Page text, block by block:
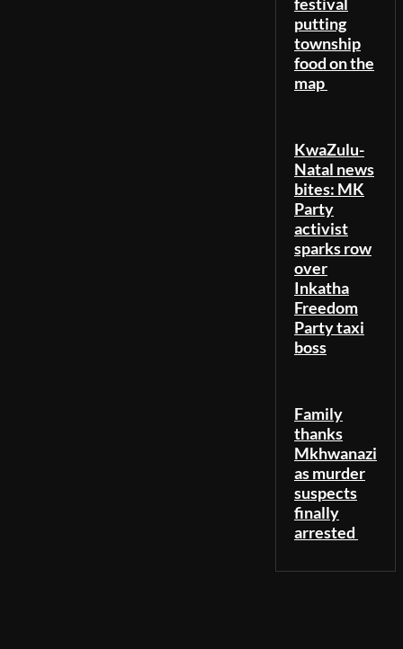
putting
township
food on the
map
KwaZulu-
Natal news
bites: MK
Party
activist
sparks row
over
Inkatha
Freedom
Party taxi
boss
Family
thanks
Mkhwanazi
as murder
suspects
finally
arrested